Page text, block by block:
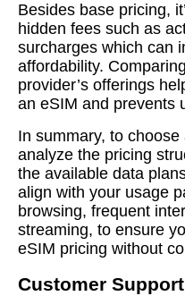
Besides base pricing,
hidden fees such as
surcharges which can
affordability.
provider’s offerings
an eSIM and prevents
In summary, to
analyze the pricing
the available data
align with your usage
browsing, frequent
streaming, to ensure
eSIM pricing without
Customer